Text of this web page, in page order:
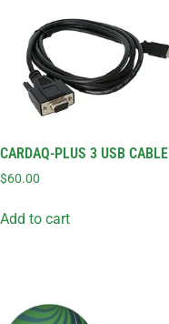
CARDAQ-PLUS 3 USB CABLE
$60.00
Add to cart